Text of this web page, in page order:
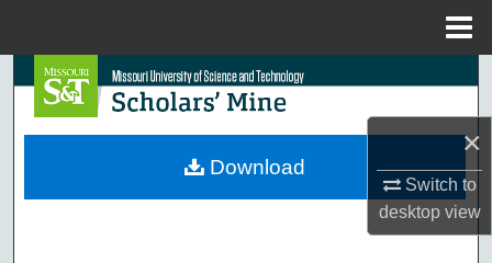
×
Switch to
desktopview
Search
Browse Collections
Download